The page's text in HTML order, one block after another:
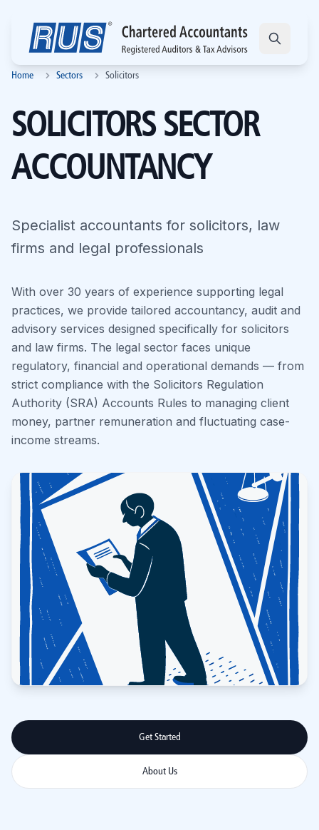
Home Sectors Solicitors
SOLICITORS SECTOR
ACCOUNTANCY
Specialist accountants for solicitors, law
firms and legal professionals
With over 30 years of experience supporting legal
practices, we provide tailored accountancy, audit and
advisory services designed specifically for solicitors
and law firms. The legal sector faces unique
regulatory, financial and operational demands — from
strict compliance with the Solicitors Regulation
Authority (SRA) Accounts Rules to managing client
money, partner remuneration and fluctuating case-
income streams.
Get Started
About Us